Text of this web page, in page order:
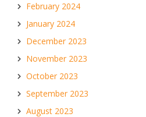
February 2024
January 2024
December 2023
November 2023
October 2023
September 2023
August 2023